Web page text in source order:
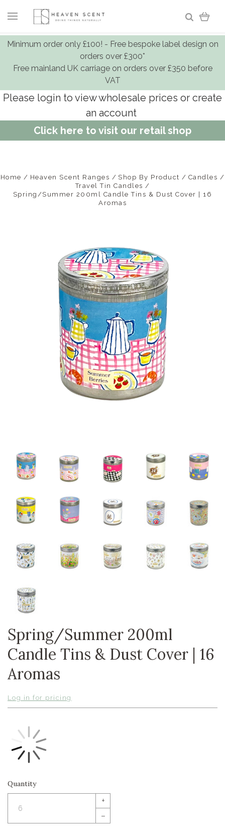
Minimum order only £100! - Free bespoke label design on
orders over £300*
Free mainland UK carriage on orders over £350 before
VAT
Please login to view wholesale prices or create
an account
Click here to visit our retail shop
Home Heaven Scent Ranges Shop By Product
Candles
Travel Tin Candles
Spring/Summer 200ml Candle Tins & Dust Cover | 16
Aromas
Spring/Summer 200ml
Candle Tins & Dust Cover | 16
Aromas
Log in for pricing
Quantity
+
–